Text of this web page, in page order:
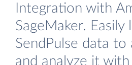
Integration with
SageMaker. Easily
SendPulse data to
and analyze it